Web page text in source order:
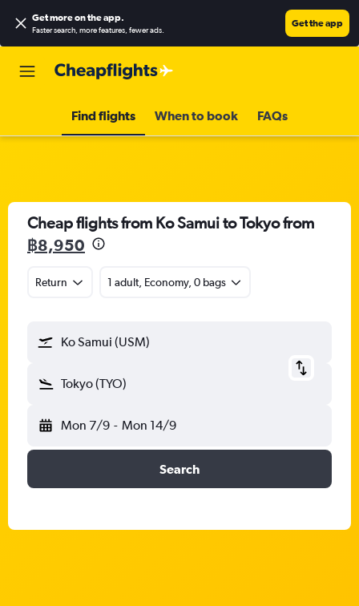
Get more on the app.
Faster search, more features, fewer ads.
Get the app
Find flights When to book FAQs
Cheap flights from Ko Samui to Tokyo from
฿8,950
Return 1 adult, Economy, 0 bags
Ko Samui (USM)
Tokyo (TYO)
Mon 7/9 - Mon 14/9
Search